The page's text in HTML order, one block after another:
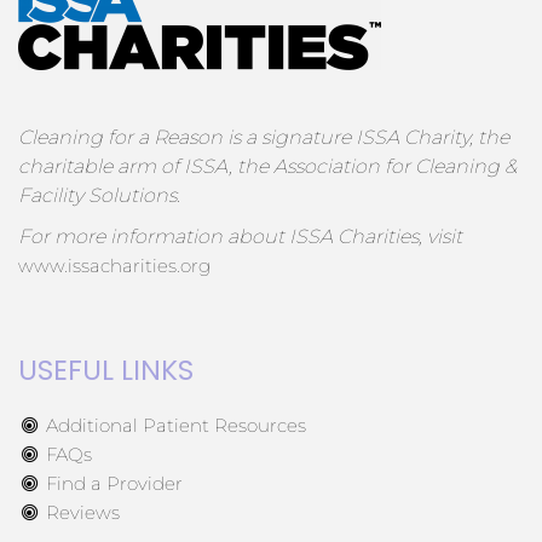
Cleaning for a Reason is a signature ISSA Charity, the
charitable arm of ISSA, the Association for Cleaning &
Facility Solutions.
For more information about ISSA Charities, visit
www.issacharities.org
USEFUL LINKS
Additional Patient Resources
FAQs
Find a Provider
Reviews